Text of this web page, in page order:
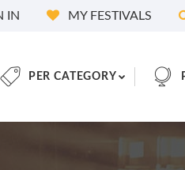
IN MY FESTIVALS
PER CATEGORY